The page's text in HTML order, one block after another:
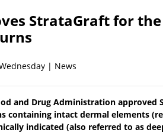
StrataGraft for
| News
and Drug Administration
containing intact dermal elements
indicated (also referred to as